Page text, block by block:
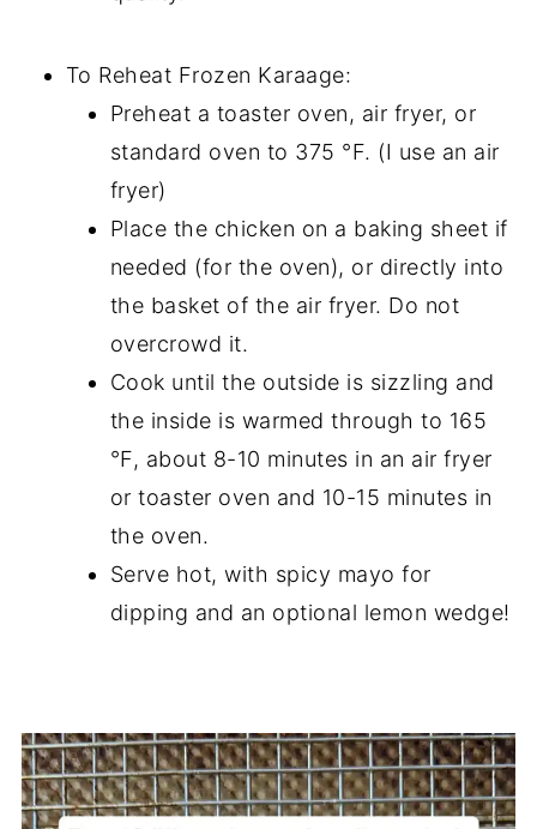
To Reheat Frozen Karaage:
Preheat a toaster oven, air fryer, or
standard oven to 375 °F. (I use an air
fryer)
Place the chicken on a baking sheet if
needed (for the oven), or directly into
the basket of the air fryer. Do not
overcrowd it.
Cook until the outside is sizzling and
the inside is warmed through to 165
°F, about 8-10 minutes in an air fryer
or toaster oven and 10-15 minutes in
the oven.
Serve hot, with spicy mayo for
dipping and an optional lemon wedge!